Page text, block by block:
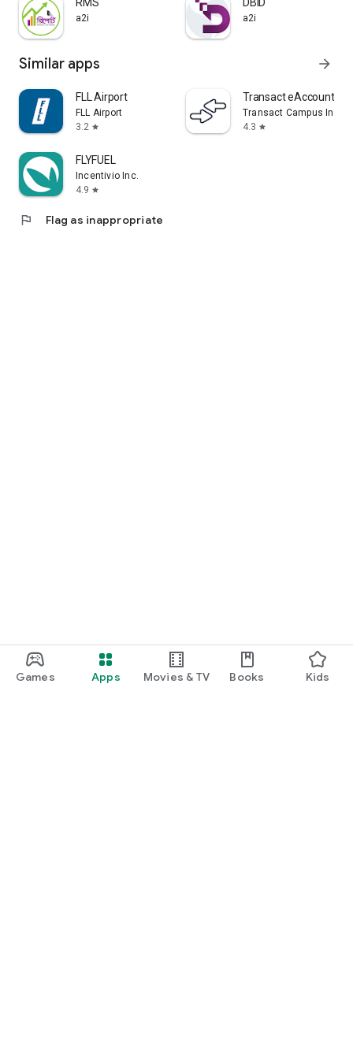
Games Apps Movies & TV Books Kids
a2i a2i
Similar apps arrow_forward
FLL Airport
FLL Airport
3.2 star
Transact eAccounts
Transact Campus Inc.
4.3 star
FLYFUEL
Incentivio Inc.
4.9 star
flag Flag as inappropriate